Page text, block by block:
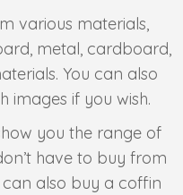
various materials,
metal, cardboard,
You can also
images if you wish.
you the range of
have to buy from
also buy a coffin